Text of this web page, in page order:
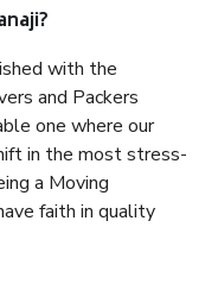
with the
and Packers
one where our
in the most stress-
a Moving
faith in quality